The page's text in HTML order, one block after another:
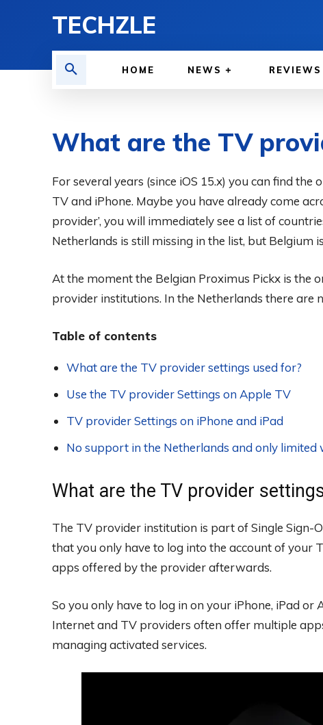
TECHZLE
HOME NEWS REVIEWS
What are the TV
BY ADITYA MORAN JUNE 20, 2025 COMPUTER & PHONE
For several years (since iOS 15.x) you can find the
TV and iPhone. Maybe you have already come
provider’, you will immediately see a list of
Netherlands is still missing in the list, but Belgium
At the moment the Belgian Proximus Pickx is the
provider institutions. In the Netherlands there
Table of contents
What are the TV provider settings used for?
Use the TV provider Settings on Apple TV
TV provider Settings on iPhone and iPad
No support in the Netherlands and only limited
What are the TV provider
The TV provider institution is part of Single Sign-
that you only have to log into the account of your
apps offered by the provider afterwards.
So you only have to log in on your iPhone, iPad
Internet and TV providers often offer multiple
managing activated services.